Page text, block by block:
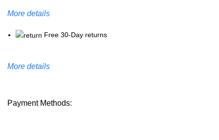
More details
Free 30-Day returns
More details
Payment Methods: